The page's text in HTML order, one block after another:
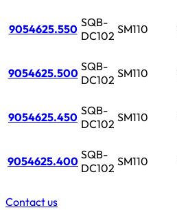
9054625.550 SQB-
DC102 SM110
9054625.500 SQB-
DC102 SM110
9054625.450 SQB-
DC102 SM110
9054625.400 SQB-
DC102 SM110
Contact us